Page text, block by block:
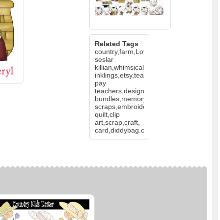
Related Tags
seslar
killian,whimsical
inklings,etsy,teachers
pay
teachers,design
bundles,memory
scraps,embroidery,digitize,
quilt,clip
art,scrap,craft,
card,diddybag.com,